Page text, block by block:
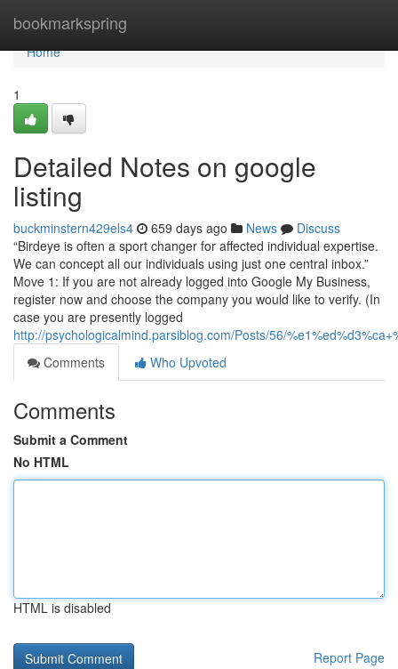
bookmarkspring
Home
Home
1
Detailed Notes on google
listing
buckminstern429els4 659 days ago News
Discuss
“Birdeye is often a sport changer for affected individual expertise.
We can concept all our individuals using just one central inbox.”
Move 1: If you are not already logged into Google My Business,
register now and choose the company you would like to verify. (In
case you are presently logged
http://psychologicalmind.parsiblog.com/Posts/56/
Comments
Who Upvoted
Comments
Submit a Comment
No HTML
HTML is disabled
Report Page